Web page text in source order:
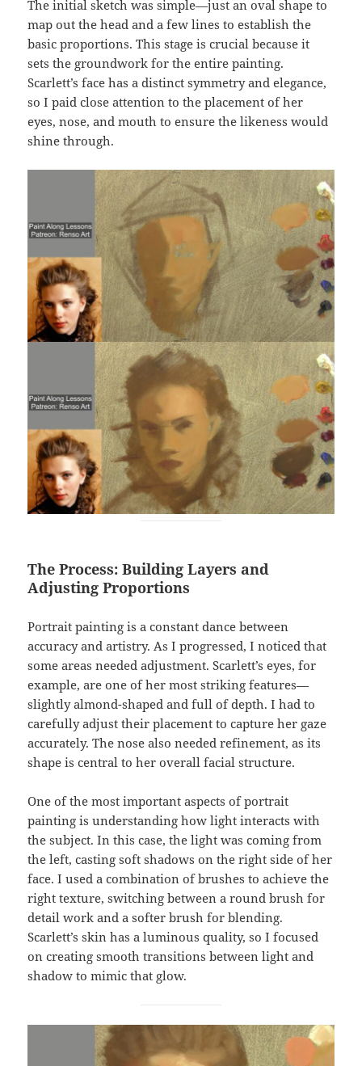
The initial sketch was simple—just an oval shape to
map out the head and a few lines to establish the
basic proportions. This stage is crucial because it
sets the groundwork for the entire painting.
Scarlett’s face has a distinct symmetry and elegance,
so I paid close attention to the placement of her
eyes, nose, and mouth to ensure the likeness would
shine through.
The Process: Building Layers and
Adjusting Proportions
Portrait painting is a constant dance between
accuracy and artistry. As I progressed, I noticed that
some areas needed adjustment. Scarlett’s eyes, for
example, are one of her most striking features—
slightly almond-shaped and full of depth. I had to
carefully adjust their placement to capture her gaze
accurately. The nose also needed refinement, as its
shape is central to her overall facial structure.
One of the most important aspects of portrait
painting is understanding how light interacts with
the subject. In this case, the light was coming from
the left, casting soft shadows on the right side of her
face. I used a combination of brushes to achieve the
right texture, switching between a round brush for
detail work and a softer brush for blending.
Scarlett’s skin has a luminous quality, so I focused
on creating smooth transitions between light and
shadow to mimic that glow.